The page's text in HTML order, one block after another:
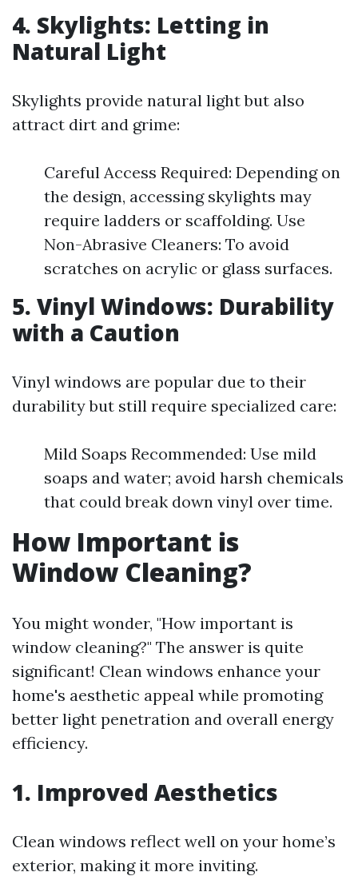
4. Skylights: Letting in
Natural Light
Skylights provide natural light but also
attract dirt and grime:
Careful Access Required: Depending on
the design, accessing skylights may
require ladders or scaffolding. Use
Non-Abrasive Cleaners: To avoid
scratches on acrylic or glass surfaces.
5. Vinyl Windows: Durability
with a Caution
Vinyl windows are popular due to their
durability but still require specialized care:
Mild Soaps Recommended: Use mild
soaps and water; avoid harsh chemicals
that could break down vinyl over time.
How Important is
Window Cleaning?
You might wonder, "How important is
window cleaning?" The answer is quite
significant! Clean windows enhance your
home's aesthetic appeal while promoting
better light penetration and overall energy
efficiency.
1. Improved Aesthetics
Clean windows reflect well on your home’s
exterior, making it more inviting.